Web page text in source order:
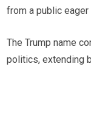
from a public
The Trump name
politics, extending